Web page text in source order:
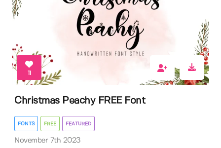
11
Christmas Peachy FREE Font
FONTS FREE FEATURED
November 7th 2023